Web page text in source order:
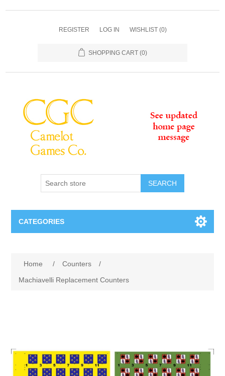
REGISTER LOG IN WISHLIST (0)
SHOPPING CART (0)
SEARCH
CATEGORIES
Cards
Home / Counters
/
Machiavelli Replacement Counters